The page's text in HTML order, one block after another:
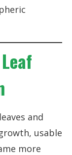
and
usable
more